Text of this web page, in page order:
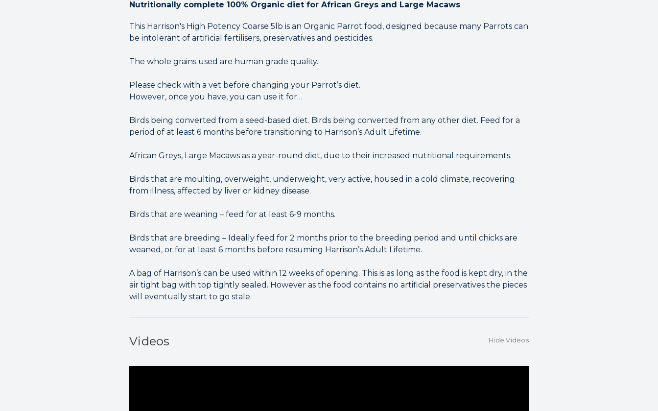
Nutritionally complete 100% Organic diet for African Greys and Large Macaws
This Harrison's High Potency Coarse 5lb is an Organic Parrot food, designed because many Parrots can
be intolerant of artificial fertilisers, preservatives and pesticides.
The whole grains used are human grade quality.
Please check with a vet before changing your Parrot’s diet.
However, once you have, you can use it for…
Birds being converted from a seed-based diet. Birds being converted from any other diet. Feed for a
period of at least 6 months before transitioning to Harrison’s Adult Lifetime.
African Greys, Large Macaws as a year-round diet, due to their increased nutritional requirements.
Birds that are moulting, overweight, underweight, very active, housed in a cold climate, recovering
from illness, affected by liver or kidney disease.
Birds that are weaning – feed for at least 6-9 months.
Birds that are breeding – Ideally feed for 2 months prior to the breeding period and until chicks are
weaned, or for at least 6 months before resuming Harrison’s Adult Lifetime.
A bag of Harrison’s can be used within 12 weeks of opening. This is as long as the food is kept dry, in the
air tight bag with top tightly sealed. However as the food contains no artificial preservatives the pieces
will eventually start to go stale.
Videos Hide Videos